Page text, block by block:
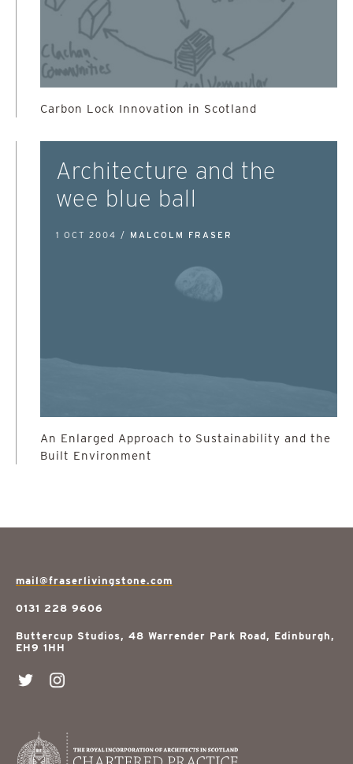
Carbon Lock Innovation in Scotland
Architecture and the
wee blue ball
1 OCT 2004 / MALCOLM FRASER
An Enlarged Approach to Sustainability and the
Built Environment
mail@fraserlivingstone.com
0131 228 9606
Buttercup Studios, 48 Warrender Park Road, Edinburgh,
EH9 1HH